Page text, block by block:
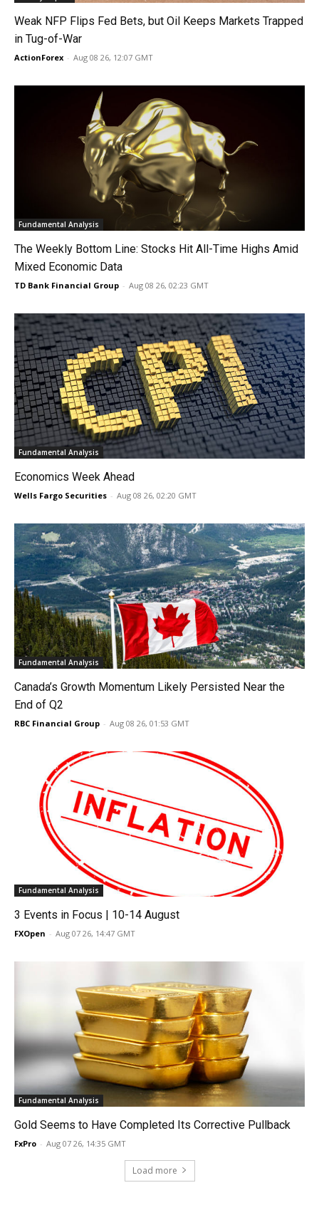
Weak NFP Flips Fed Bets, but Oil Keeps Markets Trapped
in Tug-of-War
ActionForex - Aug 08 26, 12:07 GMT
Fundamental Analysis
The Weekly Bottom Line: Stocks Hit All-Time Highs Amid
Mixed Economic Data
TD Bank Financial Group - Aug 08 26, 02:23 GMT
Fundamental Analysis
Economics Week Ahead
Wells Fargo Securities - Aug 08 26, 02:20 GMT
Fundamental Analysis
Canada’s Growth Momentum Likely Persisted Near the
End of Q2
RBC Financial Group - Aug 08 26, 01:53 GMT
Fundamental Analysis
3 Events in Focus | 10-14 August
FXOpen - Aug 07 26, 14:47 GMT
Fundamental Analysis
Gold Seems to Have Completed Its Corrective Pullback
FxPro - Aug 07 26, 14:35 GMT
Load more